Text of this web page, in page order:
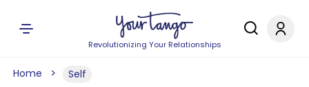
Revolutionizing Your Relationships
Home Self